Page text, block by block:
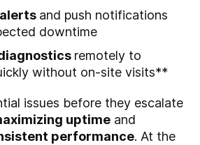
and push notifications
downtime
remotely to
without on-site visits**
issues before they escalate
uptime and
performance. At the